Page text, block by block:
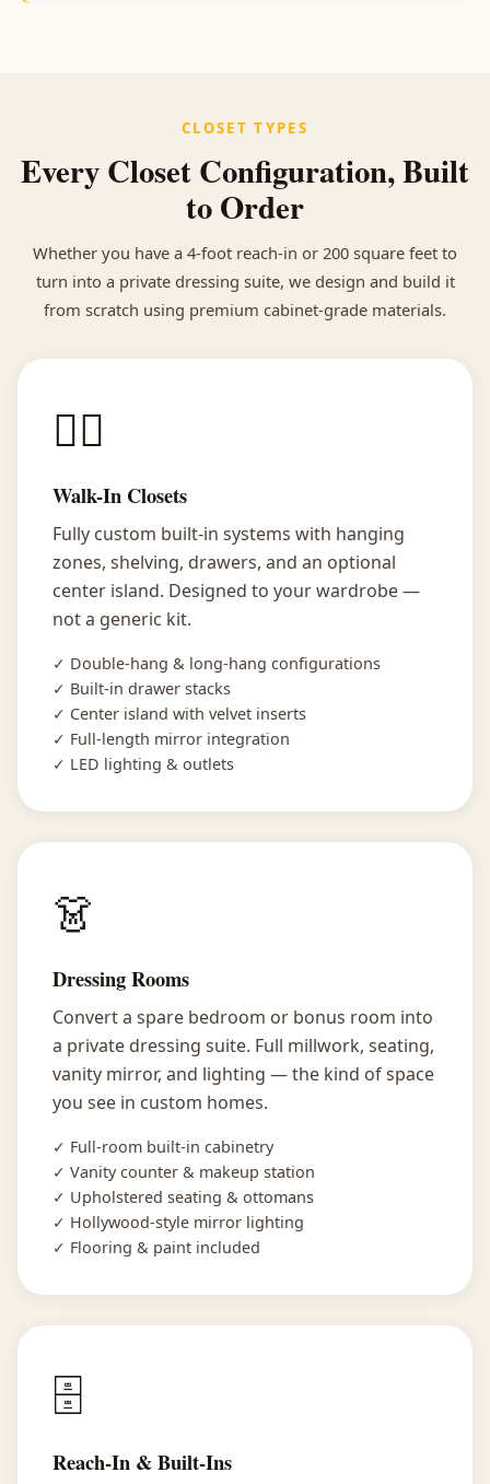
CLOSET TYPES
Every Closet Configuration, Built
to Order
Whether you have a 4-foot reach-in or 200 square feet to
turn into a private dressing suite, we design and build it
from scratch using premium cabinet-grade materials.
🚶‍♀️
Walk-In Closets
Fully custom built-in systems with hanging
zones, shelving, drawers, and an optional
center island. Designed to your wardrobe —
not a generic kit.
✓ Double-hang & long-hang configurations
✓ Built-in drawer stacks
✓ Center island with velvet inserts
✓ Full-length mirror integration
✓ LED lighting & outlets
👗
Dressing Rooms
Convert a spare bedroom or bonus room into
a private dressing suite. Full millwork, seating,
vanity mirror, and lighting — the kind of space
you see in custom homes.
✓ Full-room built-in cabinetry
✓ Vanity counter & makeup station
✓ Upholstered seating & ottomans
✓ Hollywood-style mirror lighting
✓ Flooring & paint included
🗄️
Reach-In & Built-Ins